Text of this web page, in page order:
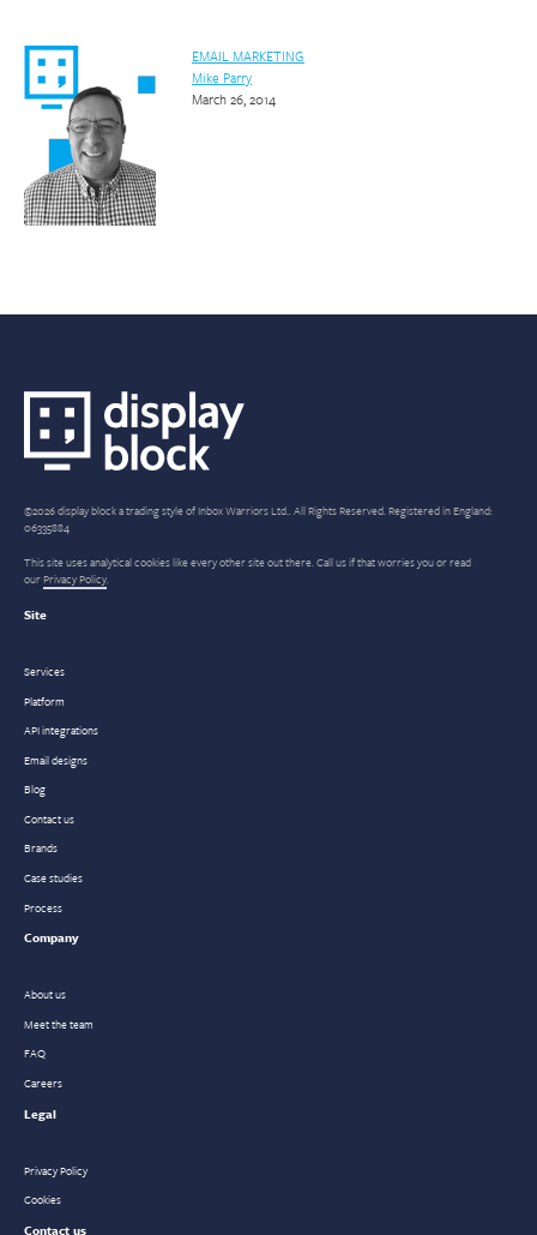
EMAIL MARKETING
Mike Parry
March 26, 2014
©2026 display block a trading style of Inbox Warriors Ltd.. All Rights Reserved. Registered in England:
06335884
This site uses analytical cookies like every other site out there. Call us if that worries you or read
ourPrivacy Policy.
Site
Services
Platform
API integrations
Email designs
Blog
Contact us
Brands
Case studies
Process
Company
About us
Meet the team
FAQ
Careers
Legal
Privacy Policy
Cookies
Contact us